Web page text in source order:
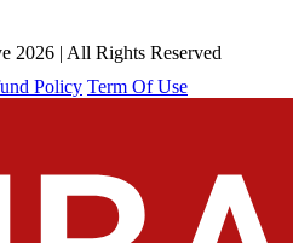
2026 | All Rights Reserved
Policy Term Of Use